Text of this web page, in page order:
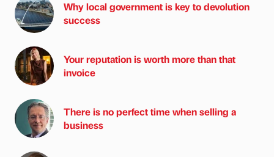
Why local government is key to devolution
success
Your reputation is worth more than that
invoice
There is no perfect time when selling a
business